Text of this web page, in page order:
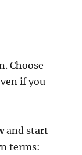
Choose
if you
and start
terms: